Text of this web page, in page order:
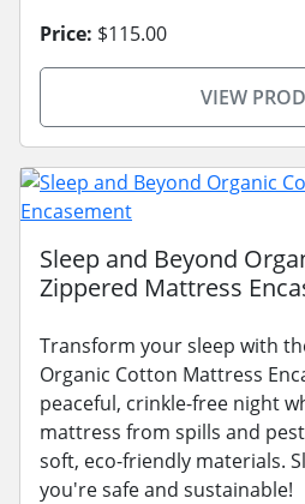
Price: $115.00
VIEW
Sleep and Beyond
Zippered Mattress
Transform your sleep with
Organic Cotton Mattress
peaceful, crinkle-free night
mattress from spills and
soft, eco-friendly materials.
you're safe and sustainable!